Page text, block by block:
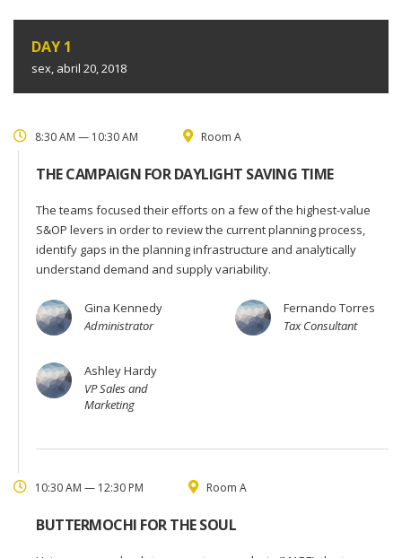
DAY 1
sex, abril 20, 2018
8:30 AM — 10:30 AM Room A
THE CAMPAIGN FOR DAYLIGHT SAVING TIME
The teams focused their efforts on a few of the highest-value
S&OP levers in order to review the current planning process,
identify gaps in the planning infrastructure and analytically
understand demand and supply variability.
Gina Kennedy
Administrator
Fernando Torres
Tax Consultant
Ashley Hardy
VP Sales and
Marketing
10:30 AM — 12:30 PM Room A
BUTTERMOCHI FOR THE SOUL